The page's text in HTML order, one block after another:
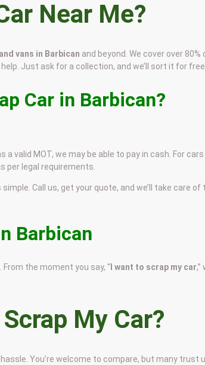
Near Me?
vans in Barbican and beyond. We cover over 80%
Just ask for a collection, and we’ll sort it for
Car in Barbican?
valid MOT, we may be able to pay in cash. For
per legal requirements.
Call us, get your quote, and we’ll take care of
Barbican
the moment you say, “ I want to scrap my car,”
My Car?
You’re welcome to compare, but many trust